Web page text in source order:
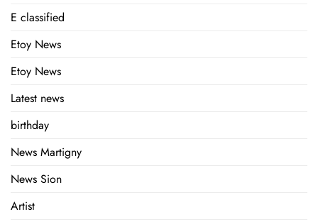
E classified
Etoy News
Etoy News
Latest news
birthday
News Martigny
News Sion
Artist